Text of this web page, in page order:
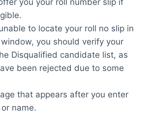
to locate your roll no slip in
you should verify your
Disqualified candidate list, as
been rejected due to some
that appears after you enter
name.